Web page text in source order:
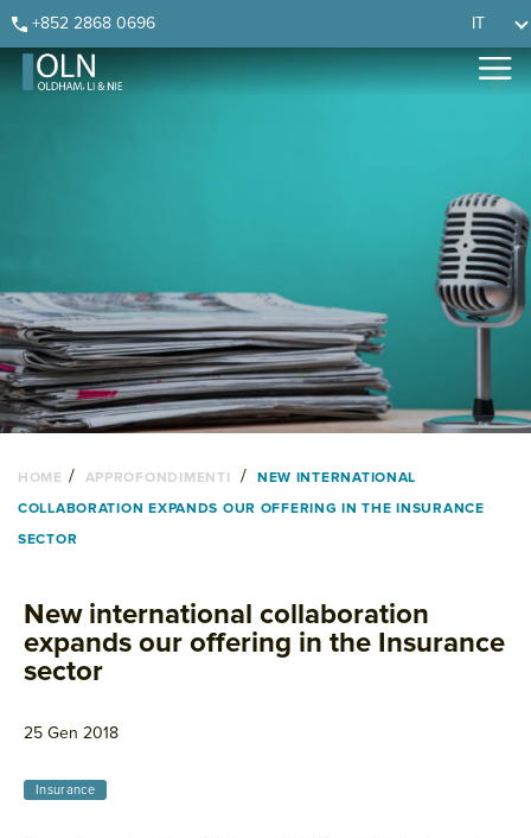
Skip
to
primary
Skip
to
main
Skip
to
primary
Skip
to
footer
+852 2868 0696 IT
HOME / APPROFONDIMENTI / NEW INTERNATIONAL
COLLABORATION EXPANDS OUR OFFERING IN THE INSURANCE
SECTOR
New international collaboration
expands our offering in the Insurance
sector
25 Gen 2018
Insurance